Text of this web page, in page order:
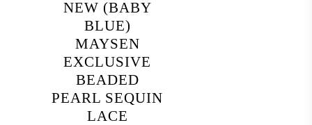
NEW (BABY
BLUE)
MAYSEN
EXCLUSIVE
BEADED
PEARL SEQUIN
LACE